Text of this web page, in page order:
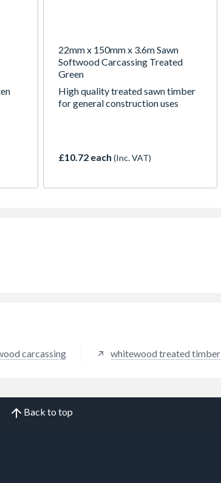
22mm x 150mm x 3.6m Sawn
Softwood Carcassing Treated
Green
High quality treated sawn timber
for general construction uses
£10.72 each (Inc. VAT)
carcassing whitewood treated timber
Back to top